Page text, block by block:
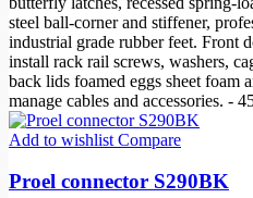
steel ball-corner and stiffener,
industrial grade rubber feet. Front
install rack rail screws, washers,
back lids foamed eggs sheet foam
manage cables and accessories. -
Add to wishlist Compare
Proel connector S290BK